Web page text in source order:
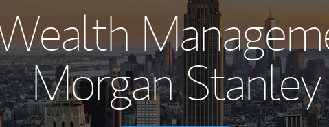
Meet the Team
Wealth
Investment
Morgan Stanley